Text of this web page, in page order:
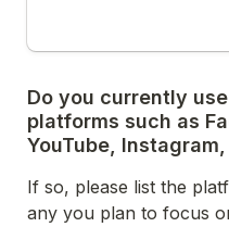
Do you currently
platforms such as
YouTube,
If so, please list the
any you plan to focus